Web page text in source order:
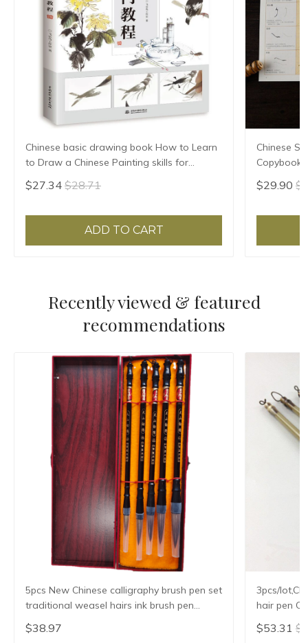
Chinese basic drawing book How to Learn
to Draw a Chinese Painting skills for
landscape flowers Hand Painted Ink
Painting
$27.34 $28.71
ADD TO CART
Chinese
Copybook
Huizong
Para
$29.90
Recently viewed & featured
recommendations
5pcs New Chinese calligraphy brush pen set
traditional weasel hairs ink brush pen
painting supplies chancery high-grade gift
box
$38.97
3pcs/
$53.31